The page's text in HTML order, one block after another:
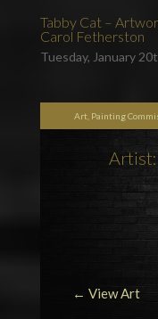
Tabby Cat –
Carol Fetherston
Tuesday, January
Art, Painting
← View Art